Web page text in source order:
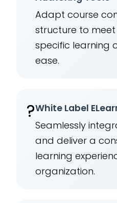
Adapt course
structure to
specific learning
ease.
?️White Label
Seamlessly
and deliver a
learning
organization.